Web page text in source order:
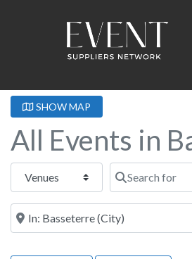
SHOW MAP
All Events in
Select search type Search for
Near this location